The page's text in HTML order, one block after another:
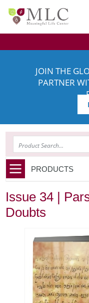
JOIN THE
PARTNER
PRODUCTS
Issue 34 |
Doubts